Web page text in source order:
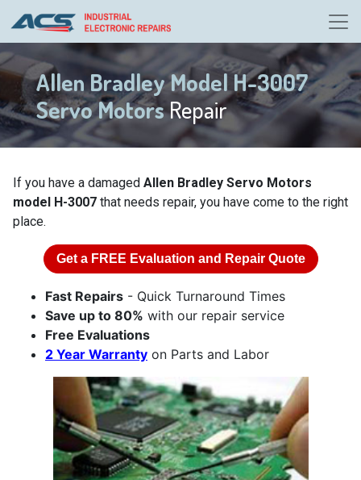
Allen Bradley Model H-3007
Servo MotorsRepair
If you have a damaged Allen Bradley Servo Motors
model H-3007 that needs repair, you have come to the right
place.
Get a FREE Evaluation and Repair Quote
Fast Repairs - Quick Turnaround Times
Save up to 80% with our repair service
Free Evaluations
2 Year Warranty on Parts and Labor